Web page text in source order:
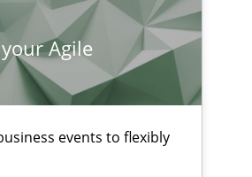
Agile
events to flexibly